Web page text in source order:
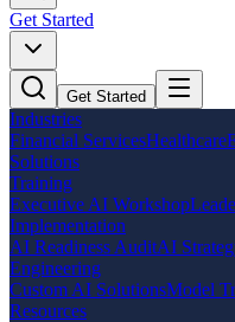
Get Started
Get Started
Industries
Financial ServicesHealthcare
Solutions
Training
Executive AI Workshop
Implementation
AI Readiness AuditAI
Engineering
Custom AI SolutionsModel
Resources